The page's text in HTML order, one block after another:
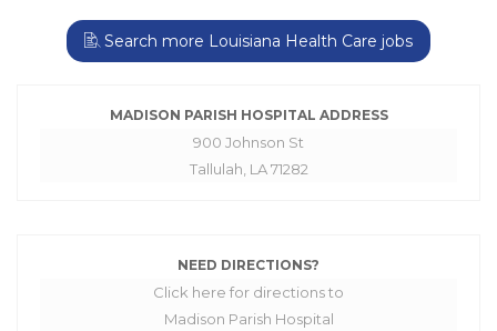
Search more Louisiana Health Care jobs
MADISON PARISH HOSPITAL ADDRESS
900 Johnson St
Tallulah, LA 71282
NEED DIRECTIONS?
Click here for directions to
Madison Parish Hospital